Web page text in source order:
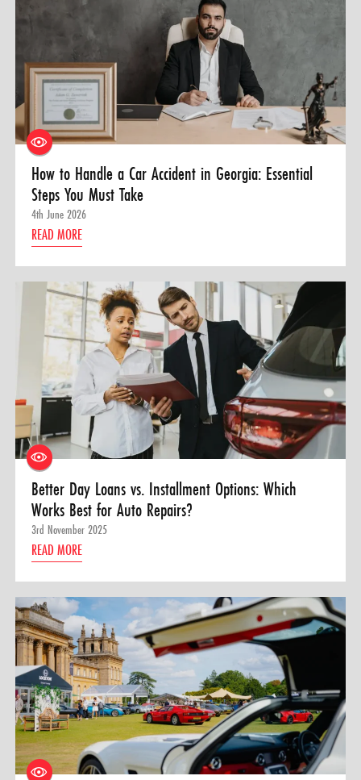
How to Handle a Car Accident in Georgia: Essential
Steps You Must Take
4th June 2026
READ MORE
Better Day Loans vs. Installment Options: Which
Works Best for Auto Repairs?
3rd November 2025
READ MORE